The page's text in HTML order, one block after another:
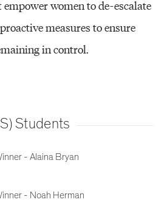
empower women to de-escalate
measures to ensure
in control.
Students
- Alaina Bryan
- Noah Herman